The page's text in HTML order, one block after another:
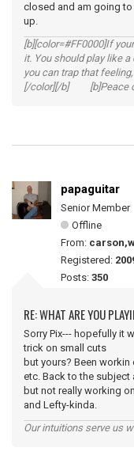
closed and am going
up.
[b][color=#FF0000]If
it. You should play like
you can trap that
[/color][/b] [b]Peace of
papaguitar
Senior Member
Offline
From:
Registered:
Posts: 350
RE: WHAT ARE YOU
Sorry Pix--- hopefully it
trick on small cuts
but yours? Been
etc. Back to the subject
but not really working
and Lefty-kinda.
Our intuitions serve us